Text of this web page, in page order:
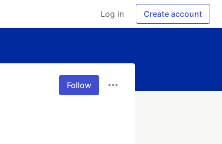
Log in Create account
Follow